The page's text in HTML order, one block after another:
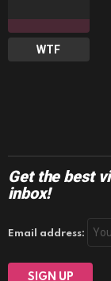
WTF
Get the best
inbox!
Email address: